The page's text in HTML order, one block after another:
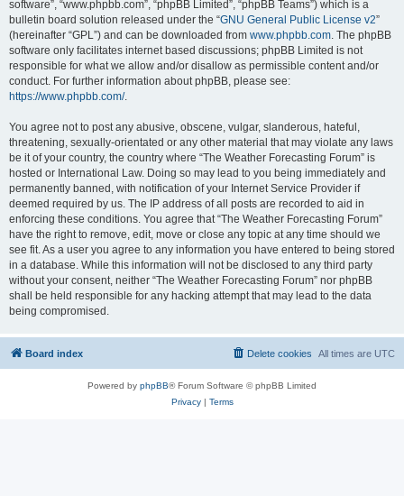
software”, “www.phpbb.com”, “phpBB Limited”, “phpBB Teams”) which is a
bulletin board solution released under the “GNU General Public License v2”
(hereinafter “GPL”) and can be downloaded from www.phpbb.com. The phpBB
software only facilitates internet based discussions; phpBB Limited is not
responsible for what we allow and/or disallow as permissible content and/or
conduct. For further information about phpBB, please see:
https://www.phpbb.com/.
You agree not to post any abusive, obscene, vulgar, slanderous, hateful,
threatening, sexually-orientated or any other material that may violate any laws
be it of your country, the country where “The Weather Forecasting Forum” is
hosted or International Law. Doing so may lead to you being immediately and
permanently banned, with notification of your Internet Service Provider if
deemed required by us. The IP address of all posts are recorded to aid in
enforcing these conditions. You agree that “The Weather Forecasting Forum”
have the right to remove, edit, move or close any topic at any time should we
see fit. As a user you agree to any information you have entered to being stored
in a database. While this information will not be disclosed to any third party
without your consent, neither “The Weather Forecasting Forum” nor phpBB
shall be held responsible for any hacking attempt that may lead to the data
being compromised.
Board index All times are UTC
Delete cookies
Powered by phpBB® Forum Software © phpBB Limited
Privacy| Terms